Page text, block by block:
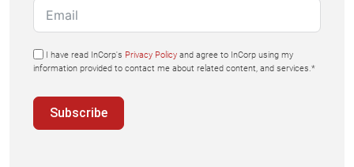
I have read InCorp's Privacy Policy and agree to InCorp using my
information provided to contact me about related content, and services.*
Subscribe